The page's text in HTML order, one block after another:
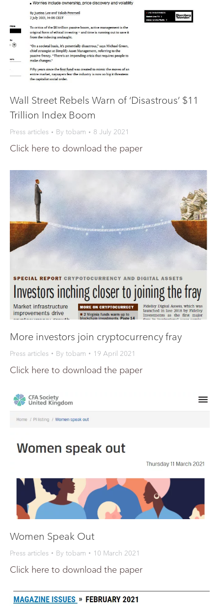
Wall Street Rebels Warn of ‘Disastrous’ $11
Trillion Index Boom
Press articles By tobam 8 July 2021
Click here to download the paper
More investors join cryptocurrency fray
Press articles By tobam 19 April 2021
Click here to download the paper
Women Speak Out
Press articles By tobam 10 March 2021
Click here to download the paper